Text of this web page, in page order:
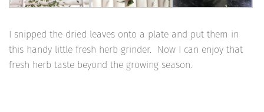
I snipped the dried leaves onto a plate and put them in
this handy little fresh herb grinder. Now I can enjoy that
fresh herb taste beyond the growing season.